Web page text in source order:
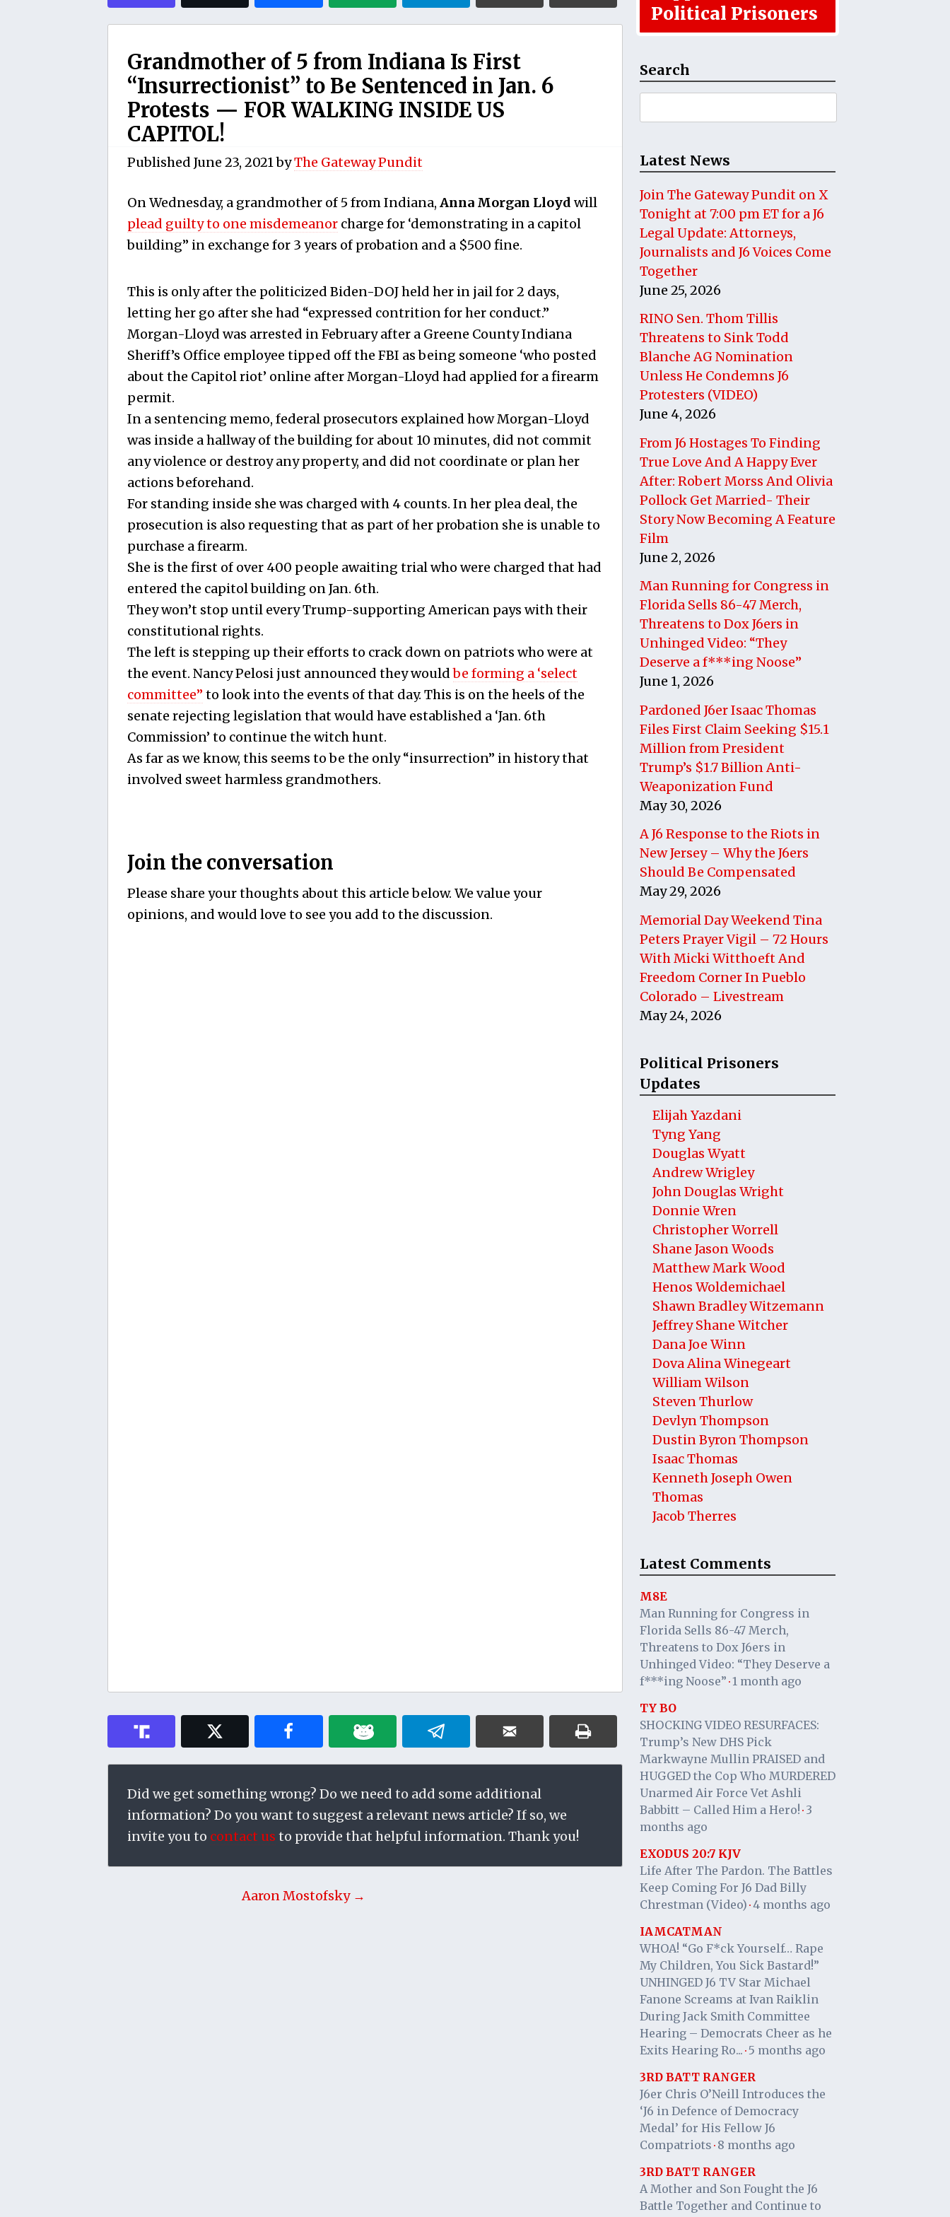
Grandmother of 5 from Indiana Is First
“Insurrectionist” to Be Sentenced in Jan. 6
Protests — FOR WALKING INSIDE US
CAPITOL!
Published June 23, 2021byThe Gateway Pundit
On Wednesday, a grandmother of 5 from Indiana, Anna Morgan Lloyd will
plead guilty to one misdemeanor charge for ‘demonstrating in a capitol
building” in exchange for 3 years of probation and a $500 fine.
This is only after the politicized Biden-DOJ held her in jail for 2 days,
letting her go after she had “expressed contrition for her conduct.”
Morgan-Lloyd was arrested in February after a Greene County Indiana
Sheriff’s Office employee tipped off the FBI as being someone ‘who posted
about the Capitol riot’ online after Morgan-Lloyd had applied for a firearm
permit.
In a sentencing memo, federal prosecutors explained how Morgan-Lloyd
was inside a hallway of the building for about 10 minutes, did not commit
any violence or destroy any property, and did not coordinate or plan her
actions beforehand.
For standing inside she was charged with 4 counts. In her plea deal, the
prosecution is also requesting that as part of her probation she is unable to
purchase a firearm.
She is the first of over 400 people awaiting trial who were charged that had
entered the capitol building on Jan. 6th.
They won’t stop until every Trump-supporting American pays with their
constitutional rights.
The left is stepping up their efforts to crack down on patriots who were at
the event. Nancy Pelosi just announced they wouldbe forming a ‘select
committee” to look into the events of that day. This is on the heels of the
senate rejecting legislation that would have established a ‘Jan. 6th
Commission’ to continue the witch hunt.
As far as we know, this seems to be the only “insurrection” in history that
involved sweet harmless grandmothers.
Join the conversation
Please share your thoughts about this article below. We value your
opinions, and would love to see you add to the discussion.
Did we get something wrong? Do we need to add some additional
information? Do you want to suggest a relevant news article? If so, we
invite you to contact us to provide that helpful information. Thank you!
Aaron Mostofsky →
Political Prisoners
Search
for:
Latest News
Join The Gateway Pundit on X
Tonight at 7:00 pm ET for a J6
Legal Update: Attorneys,
Journalists and J6 Voices Come
Together
June 25, 2026
RINO Sen. Thom Tillis
Threatens to Sink Todd
Blanche AG Nomination
Unless He Condemns J6
Protesters (VIDEO)
June 4, 2026
From J6 Hostages To Finding
True Love And A Happy Ever
After: Robert Morss And Olivia
Pollock Get Married- Their
Story Now Becoming A Feature
Film
June 2, 2026
Man Running for Congress in
Florida Sells 86-47 Merch,
Threatens to Dox J6ers in
Unhinged Video: “They
Deserve a f***ing Noose”
June 1, 2026
Pardoned J6er Isaac Thomas
Files First Claim Seeking $15.1
Million from President
Trump’s $1.7 Billion Anti-
Weaponization Fund
May 30, 2026
A J6 Response to the Riots in
New Jersey – Why the J6ers
Should Be Compensated
May 29, 2026
Memorial Day Weekend Tina
Peters Prayer Vigil – 72 Hours
With Micki Witthoeft And
Freedom Corner In Pueblo
Colorado – Livestream
May 24, 2026
Political Prisoners
Updates
Elijah Yazdani
Tyng Yang
Douglas Wyatt
Andrew Wrigley
John Douglas Wright
Donnie Wren
Christopher Worrell
Shane Jason Woods
Matthew Mark Wood
Henos Woldemichael
Shawn Bradley Witzemann
Jeffrey Shane Witcher
Dana Joe Winn
Dova Alina Winegeart
William Wilson
Steven Thurlow
Devlyn Thompson
Dustin Byron Thompson
Isaac Thomas
Kenneth Joseph Owen
Thomas
Jacob Therres
Latest Comments
M8E
Man Running for Congress in
Florida Sells 86-47 Merch,
Threatens to Dox J6ers in
Unhinged Video: “They Deserve a
f***ing Noose” · 1 month ago
TY BO
SHOCKING VIDEO RESURFACES:
Trump’s New DHS Pick
Markwayne Mullin PRAISED and
HUGGED the Cop Who MURDERED
Unarmed Air Force Vet Ashli
Babbitt – Called Him a Hero! · 3
months ago
EXODUS 20:7 KJV
Life After The Pardon. The Battles
Keep Coming For J6 Dad Billy
Chrestman (Video) · 4 months ago
IAMCATMAN
WHOA! “Go F*ck Yourself… Rape
My Children, You Sick Bastard!”
UNHINGED J6 TV Star Michael
Fanone Screams at Ivan Raiklin
During Jack Smith Committee
Hearing – Democrats Cheer as he
Exits Hearing Ro... · 5 months ago
3RD BATT RANGER
J6er Chris O’Neill Introduces the
‘J6 in Defence of Democracy
Medal’ for His Fellow J6
Compatriots · 8 months ago
3RD BATT RANGER
A Mother and Son Fought the J6
Battle Together and Continue to